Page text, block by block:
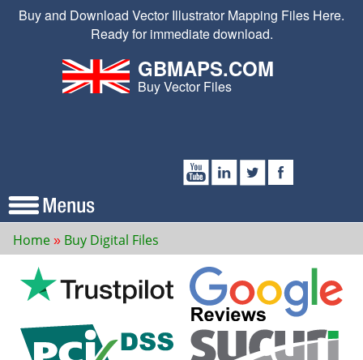
Buy and Download Vector Illustrator Mapping Files Here.
Ready for immediate download.
GBMAPS.COM
Buy Vector Files
Home Buy Digital Files